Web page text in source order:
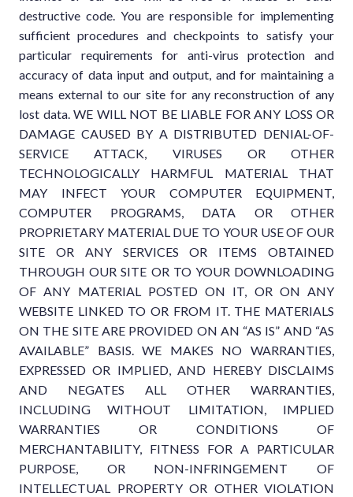
destructive code. You are responsible for implementing
sufficient procedures and checkpoints to satisfy your
particular requirements for anti-virus protection and
accuracy of data input and output, and for maintaining a
means external to our site for any reconstruction of any
lost data. WE WILL NOT BE LIABLE FOR ANY LOSS OR
DAMAGE CAUSED BY A DISTRIBUTED DENIAL-OF-
SERVICE ATTACK, VIRUSES OR OTHER
TECHNOLOGICALLY HARMFUL MATERIAL THAT
MAY INFECT YOUR COMPUTER EQUIPMENT,
COMPUTER PROGRAMS, DATA OR OTHER
PROPRIETARY MATERIAL DUE TO YOUR USE OF OUR
SITE OR ANY SERVICES OR ITEMS OBTAINED
THROUGH OUR SITE OR TO YOUR DOWNLOADING
OF ANY MATERIAL POSTED ON IT, OR ON ANY
WEBSITE LINKED TO OR FROM IT. THE MATERIALS
ON THE SITE ARE PROVIDED ON AN “AS IS” AND “AS
AVAILABLE” BASIS. WE MAKES NO WARRANTIES,
EXPRESSED OR IMPLIED, AND HEREBY DISCLAIMS
AND NEGATES ALL OTHER WARRANTIES,
INCLUDING WITHOUT LIMITATION, IMPLIED
WARRANTIES OR CONDITIONS OF
MERCHANTABILITY, FITNESS FOR A PARTICULAR
PURPOSE, OR NON-INFRINGEMENT OF
INTELLECTUAL PROPERTY OR OTHER VIOLATION